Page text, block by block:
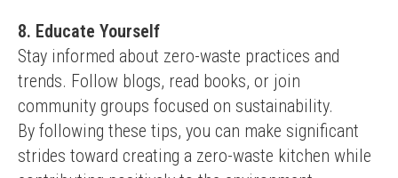
8. Educate Yourself
Stay informed about zero-waste practices and
trends. Follow blogs, read books, or join
community groups focused on sustainability.
By following these tips, you can make significant
strides toward creating a zero-waste kitchen while